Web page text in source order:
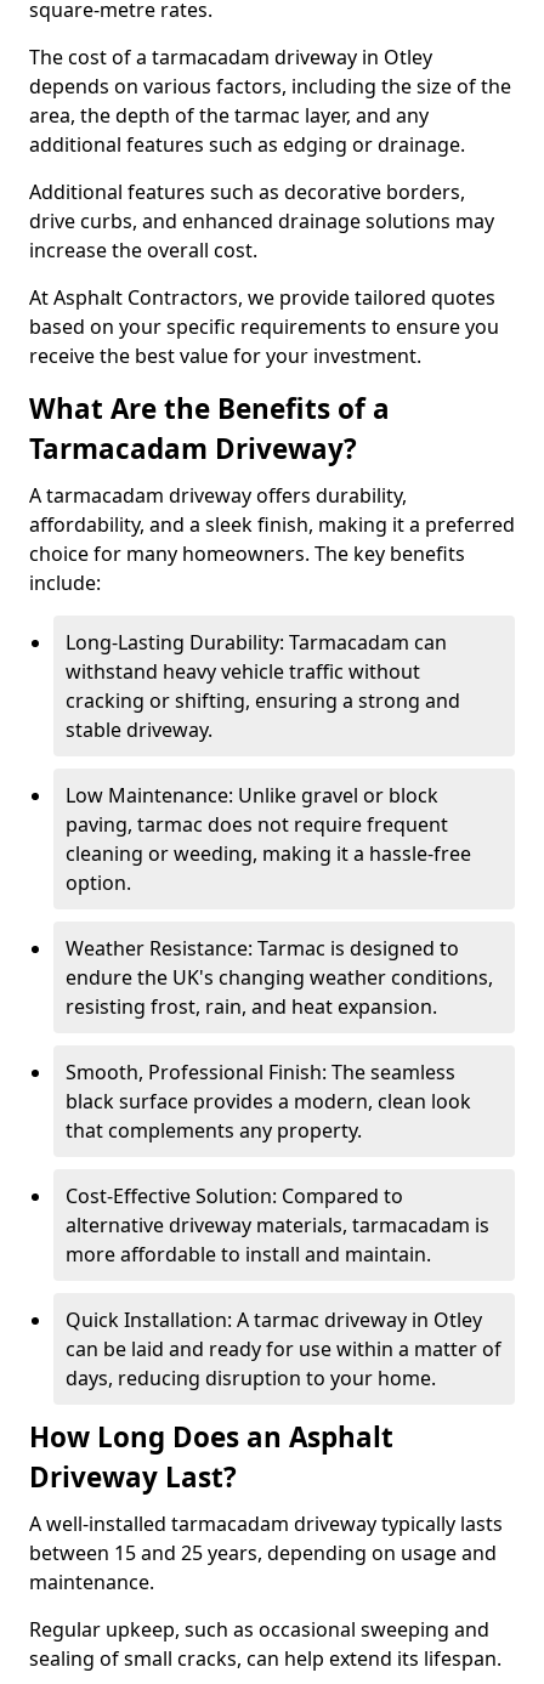
square-metre rates.
The cost of a tarmacadam driveway in Otley
depends on various factors, including the size of the
area, the depth of the tarmac layer, and any
additional features such as edging or drainage.
Additional features such as decorative borders,
drive curbs, and enhanced drainage solutions may
increase the overall cost.
At Asphalt Contractors, we provide tailored quotes
based on your specific requirements to ensure you
receive the best value for your investment.
What Are the Benefits of a
Tarmacadam Driveway?
A tarmacadam driveway offers durability,
affordability, and a sleek finish, making it a preferred
choice for many homeowners. The key benefits
include:
Long-Lasting Durability: Tarmacadam can
withstand heavy vehicle traffic without
cracking or shifting, ensuring a strong and
stable driveway.
Low Maintenance: Unlike gravel or block
paving, tarmac does not require frequent
cleaning or weeding, making it a hassle-free
option.
Weather Resistance: Tarmac is designed to
endure the UK's changing weather conditions,
resisting frost, rain, and heat expansion.
Smooth, Professional Finish: The seamless
black surface provides a modern, clean look
that complements any property.
Cost-Effective Solution: Compared to
alternative driveway materials, tarmacadam is
more affordable to install and maintain.
Quick Installation: A tarmac driveway in Otley
can be laid and ready for use within a matter of
days, reducing disruption to your home.
How Long Does an Asphalt
Driveway Last?
A well-installed tarmacadam driveway typically lasts
between 15 and 25 years, depending on usage and
maintenance.
Regular upkeep, such as occasional sweeping and
sealing of small cracks, can help extend its lifespan.